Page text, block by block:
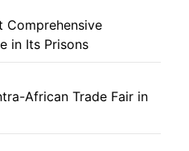
Comprehensive
in Its Prisons
African Trade Fair in